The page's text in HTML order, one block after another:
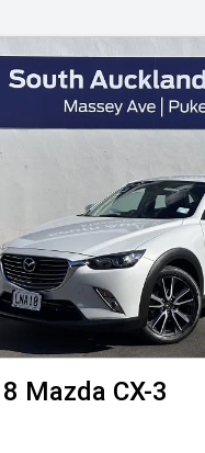
Mazda CX-3